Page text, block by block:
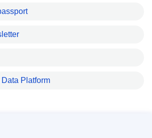
Platform